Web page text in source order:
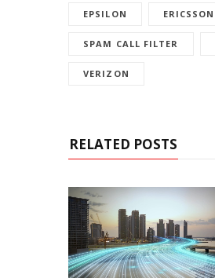
EPSILON ERICSSON
SPAM CALL FILTER
VERIZON
RELATED POSTS